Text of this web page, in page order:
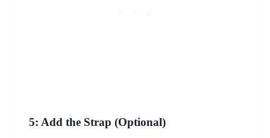
5: Add the Strap (Optional)